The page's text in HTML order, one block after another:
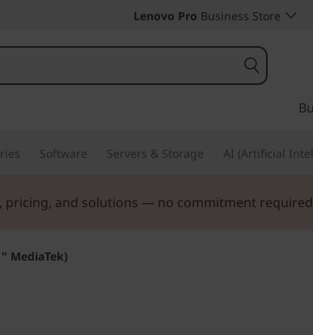
Lenovo Pro Business Store
Software Servers & Storage AI (Artificial
pricing, and solutions — no commitment
MediaTek)